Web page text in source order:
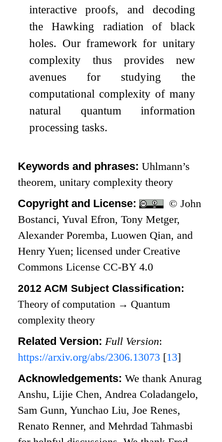
interactive proofs, and decoding
the Hawking radiation of black
holes. Our framework for unitary
complexity thus provides new
avenues for studying the
computational complexity of many
natural quantum information
processing tasks.
Keywords and phrases:Uhlmann’s
theorem, unitary complexity theory
Copyright and License:
© John
Bostanci, Yuval Efron, Tony Metger,
Alexander Poremba, Luowen Qian, and
Henry Yuen; licensed under Creative
Commons License CC-BY 4.0
2012 ACM Subject Classification:
Theory of computation → Quantum
complexity theory
Related Version: Full Version:
https://arxiv.org/abs/2306.13073 [13]
Acknowledgements:We thank Anurag
Anshu, Lijie Chen, Andrea Coladangelo,
Sam Gunn, Yunchao Liu, Joe Renes,
Renato Renner, and Mehrdad Tahmasbi